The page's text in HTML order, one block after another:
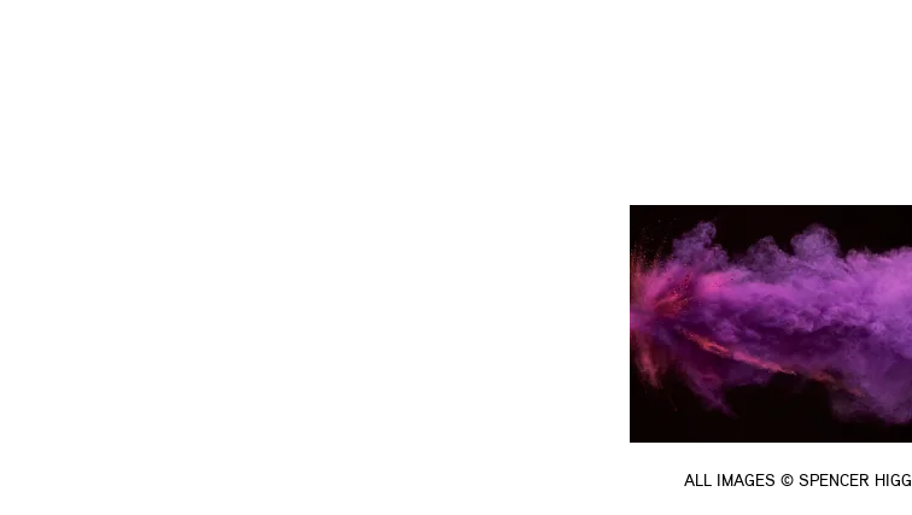
ALL IMAGES © SPENCER